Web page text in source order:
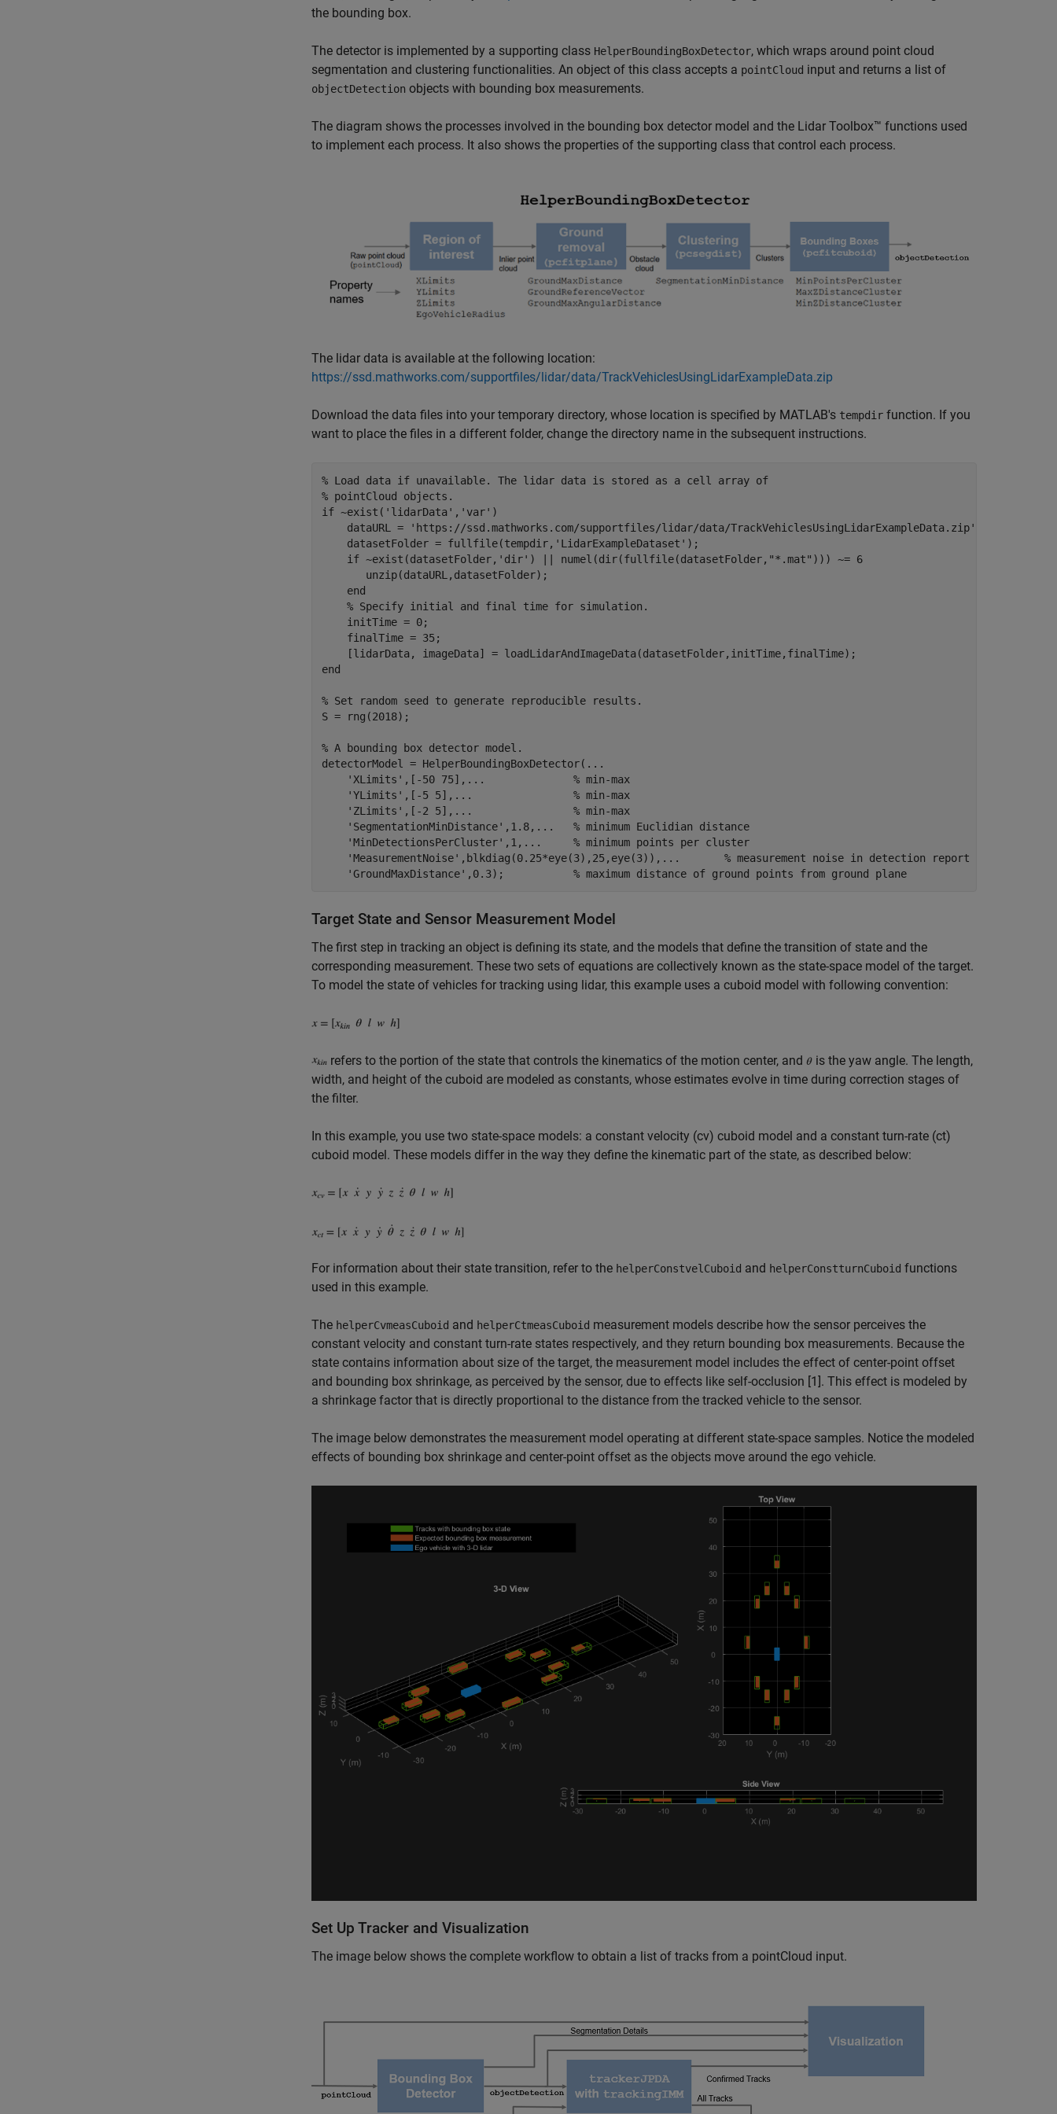
the bounding box.
The detector is implemented by a supporting class HelperBoundingBoxDetector, which wraps around point cloud
segmentation and clustering functionalities. An object of this class accepts a pointCloud input and returns a list of
objectDetection objects with bounding box measurements.
The diagram shows the processes involved in the bounding box detector model and the Lidar Toolbox™ functions used
to implement each process. It also shows the properties of the supporting class that control each process.
The lidar data is available at the following location:
https://ssd.mathworks.com/supportfiles/lidar/data/TrackVehiclesUsingLidarExampleData.zip
Download the data files into your temporary directory, whose location is specified by MATLAB's tempdir function. If you
want to place the files in a different folder, change the directory name in the subsequent instructions.
% Load data if unavailable. The lidar data is stored as a cell array of
% pointCloud objects.
if ~exist( 'lidarData' , 'var' )
    dataURL =
'https://ssd.mathworks.com/supportfiles/lidar/data/TrackVehiclesUsingLidarExampleData.zip'
    datasetFolder = fullfile(tempdir,
'LidarExampleDataset' );
if ~exist(datasetFolder, 'dir' ) || numel(dir(fullfile(datasetFolder, "*.mat" ))) ~= 6
       unzip(dataURL,datasetFolder);
end
% Specify initial and final time for simulation.
    initTime = 0;
    finalTime = 35;
end
% Set random seed to generate reproducible results.
S = rng(2018);
% A bounding box detector model.
detectorModel = HelperBoundingBoxDetector( ...
'XLimits' ,[-50 75], ...
              % min-max
'YLimits' ,[-5 5], ...
                % min-max
'ZLimits' ,[-2 5], ...
                % min-max
'SegmentationMinDistance' ,1.8, ...
   % minimum Euclidian distance
'MinDetectionsPerCluster' ,1, ...
     % minimum points per cluster
'MeasurementNoise' ,blkdiag(0.25*eye(3),25,eye(3)), ...
       % measurement noise in detection report
'GroundMaxDistance' ,0.3); % maximum distance of ground points from ground plane
Target State and Sensor Measurement Model
The first step in tracking an object is defining its state, and the models that define the transition of state and the
corresponding measurement. These two sets of equations are collectively known as the state-space model of the target.
To model the state of vehicles for tracking using lidar, this example uses a cuboid model with following convention:
refers to the portion of the state that controls the kinematics of the motion center, and
is the yaw angle. The length,
width, and height of the cuboid are modeled as constants, whose estimates evolve in time during correction stages of
the filter.
In this example, you use two state-space models: a constant velocity (cv) cuboid model and a constant turn-rate (ct)
cuboid model. These models differ in the way they define the kinematic part of the state, as described below:
For information about their state transition, refer to the helperConstvelCuboid and helperConstturnCuboid functions
used in this example.
The helperCvmeasCuboid and helperCtmeasCuboid measurement models describe how the sensor perceives the
constant velocity and constant turn-rate states respectively, and they return bounding box measurements. Because the
state contains information about size of the target, the measurement model includes the effect of center-point offset
and bounding box shrinkage, as perceived by the sensor, due to effects like self-occlusion [1]. This effect is modeled by
a shrinkage factor that is directly proportional to the distance from the tracked vehicle to the sensor.
The image below demonstrates the measurement model operating at different state-space samples. Notice the modeled
effects of bounding box shrinkage and center-point offset as the objects move around the ego vehicle.
Set Up Tracker and Visualization
The image below shows the complete workflow to obtain a list of tracks from a pointCloud input.